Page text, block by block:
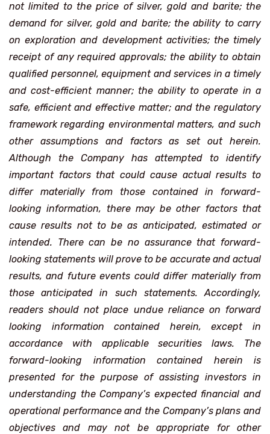
not limited to the price of silver, gold and barite; the
demand for silver, gold and barite; the ability to carry
on exploration and development activities; the timely
receipt of any required approvals; the ability to obtain
qualified personnel, equipment and services in a timely
and cost-efficient manner; the ability to operate in a
safe, efficient and effective matter; and the regulatory
framework regarding environmental matters, and such
other assumptions and factors as set out herein.
Although the Company has attempted to identify
important factors that could cause actual results to
differ materially from those contained in forward-
looking information, there may be other factors that
cause results not to be as anticipated, estimated or
intended. There can be no assurance that forward-
looking statements will prove to be accurate and actual
results, and future events could differ materially from
those anticipated in such statements. Accordingly,
readers should not place undue reliance on forward
looking information contained herein, except in
accordance with applicable securities laws. The
forward-looking information contained herein is
presented for the purpose of assisting investors in
understanding the Company’s expected financial and
operational performance and the Company’s plans and
objectives and may not be appropriate for other